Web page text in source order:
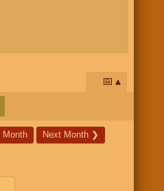
📅
Month Next Month ❯